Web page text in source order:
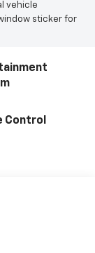
vehicle
sticker for
Control